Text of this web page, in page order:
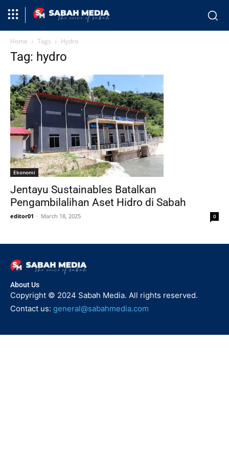
Home Tags Hydro
Tag: hydro
Ekonomi
Jentayu Sustainables Batalkan
Pengambilalihan Aset Hidro di Sabah
editor01 - March 18, 2025 0
About Us
Copyright © 2024 Sabah Media. All rights reserved.
Contact us: general@sabahmedia.com